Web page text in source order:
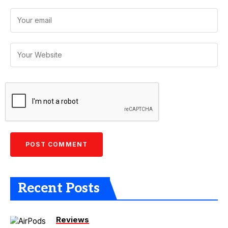
Recent Posts
Reviews